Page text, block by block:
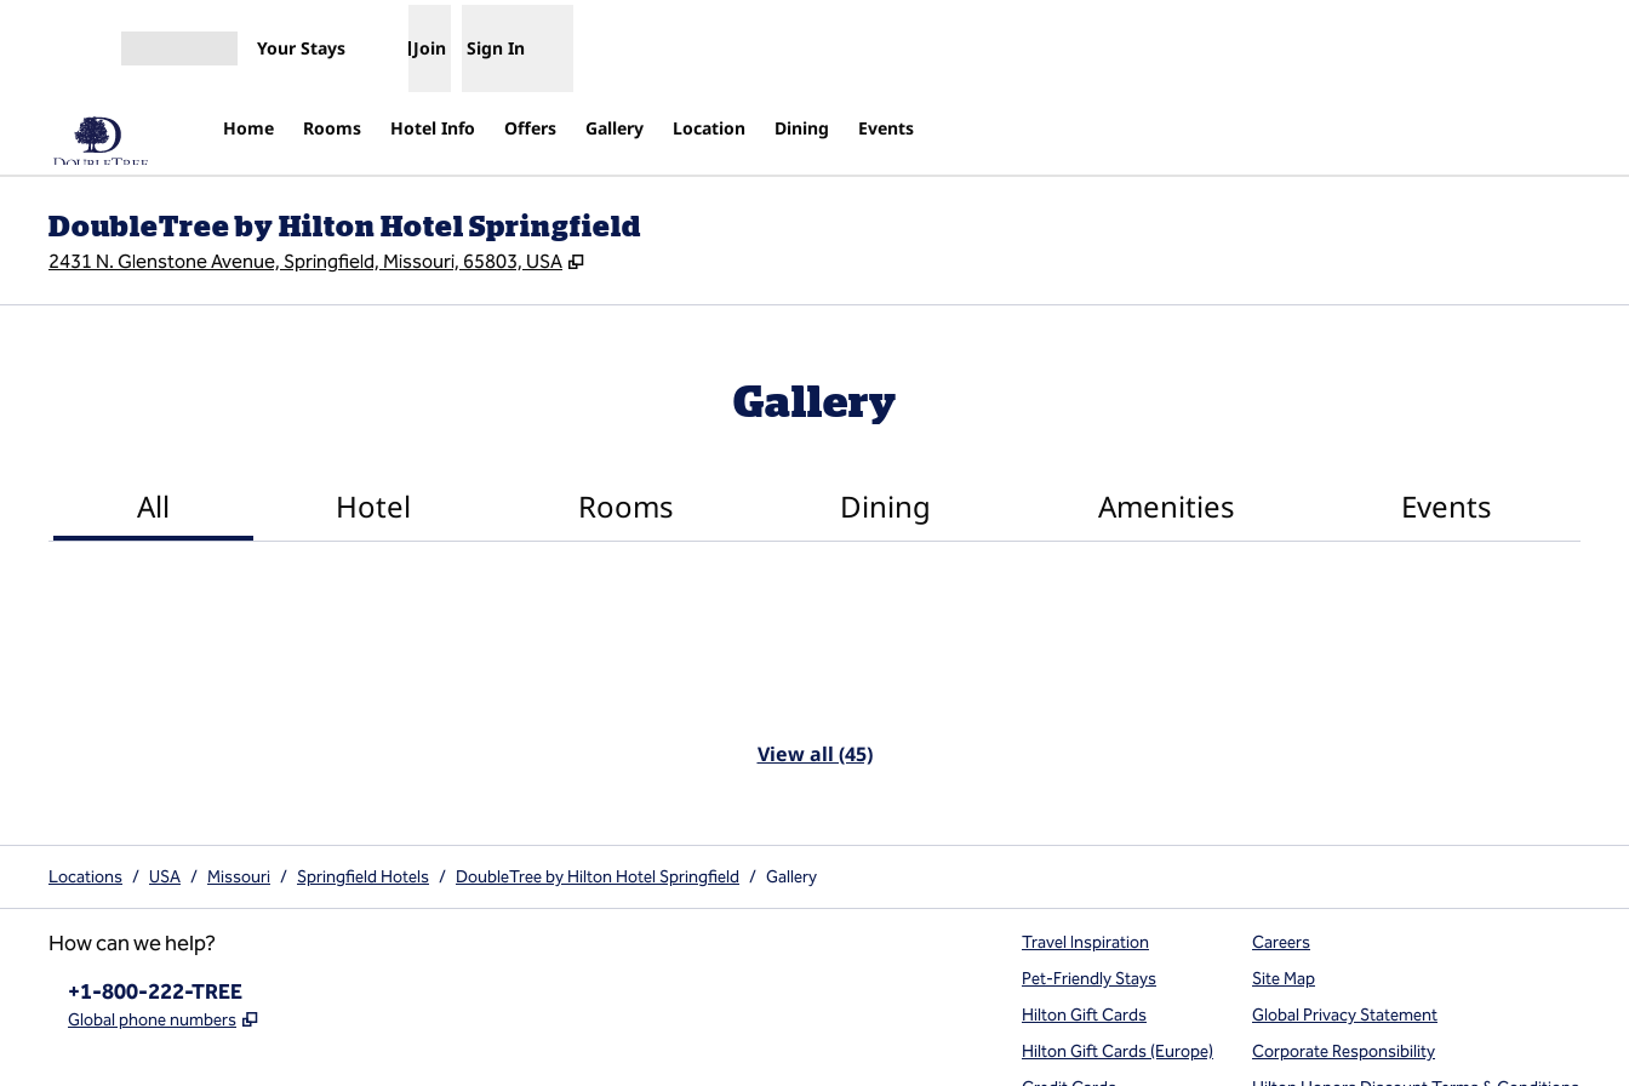
Your Stays Join Sign In
Home Rooms Hotel Info Offers Gallery Location Dining Events
DoubleTree by Hilton Hotel Springfield
2431 N. Glenstone Avenue, Springfield, Missouri, 65803, USA ,
Gallery
All Hotel Rooms Dining Amenities Events
View all (45)
Locations / USA / Missouri / Springfield Hotels / DoubleTree by Hilton Hotel Springfield / Gallery
How can we help?
Phone:
+1-800-222-TREE
Global phone numbers ,
Travel Inspiration
Pet-Friendly Stays
Hilton Gift Cards
Hilton Gift Cards (Europe)
Careers
Site Map
Global Privacy Statement
Corporate Responsibility